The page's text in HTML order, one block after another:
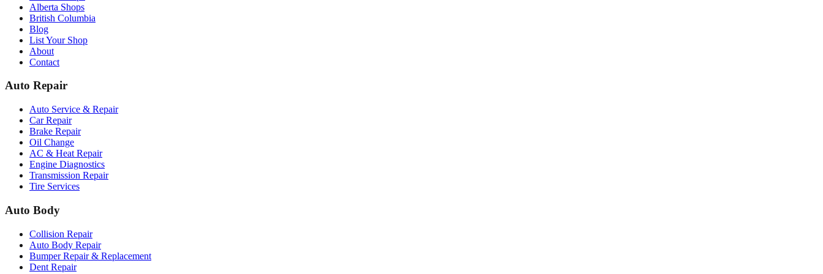
Alberta Shops
British Columbia
Blog
List Your Shop
About
Contact
Auto Repair
Auto Service & Repair
Car Repair
Brake Repair
Oil Change
AC & Heat Repair
Engine Diagnostics
Transmission Repair
Tire Services
Auto Body
Collision Repair
Auto Body Repair
Bumper Repair & Replacement
Dent Repair